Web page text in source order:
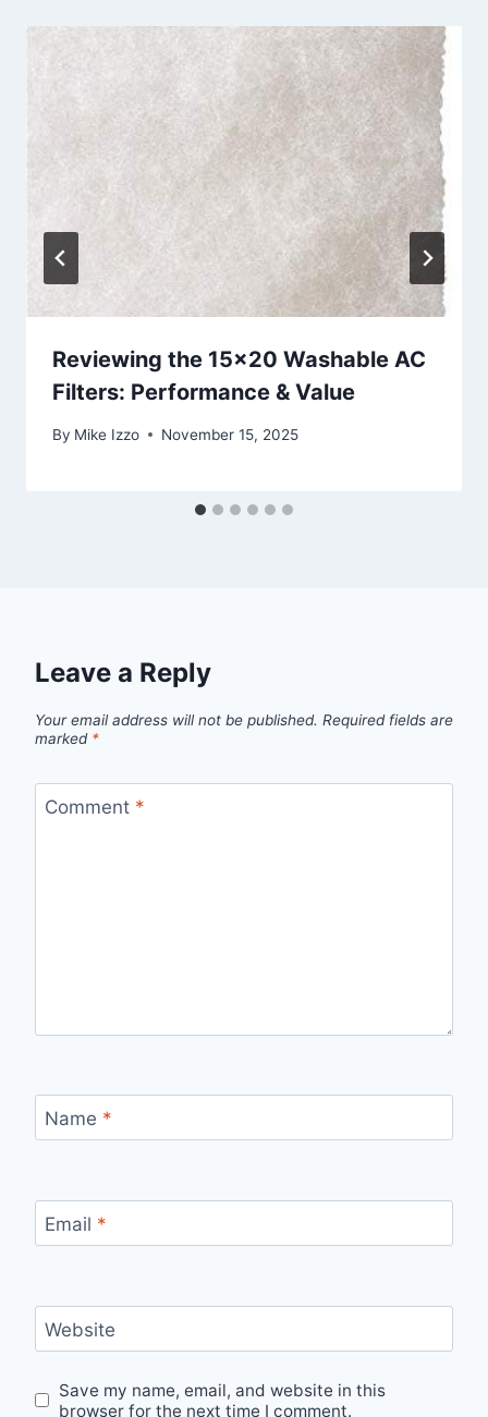
Reviewing the 15×20 Washable AC
Filters: Performance & Value
By Mike Izzo November 15, 2025
Leave a Reply
Your email address will not be published. Required fields are
marked *
Comment *
Name *
Email *
Website
Save my name, email, and website in this
browser for the next time I comment.